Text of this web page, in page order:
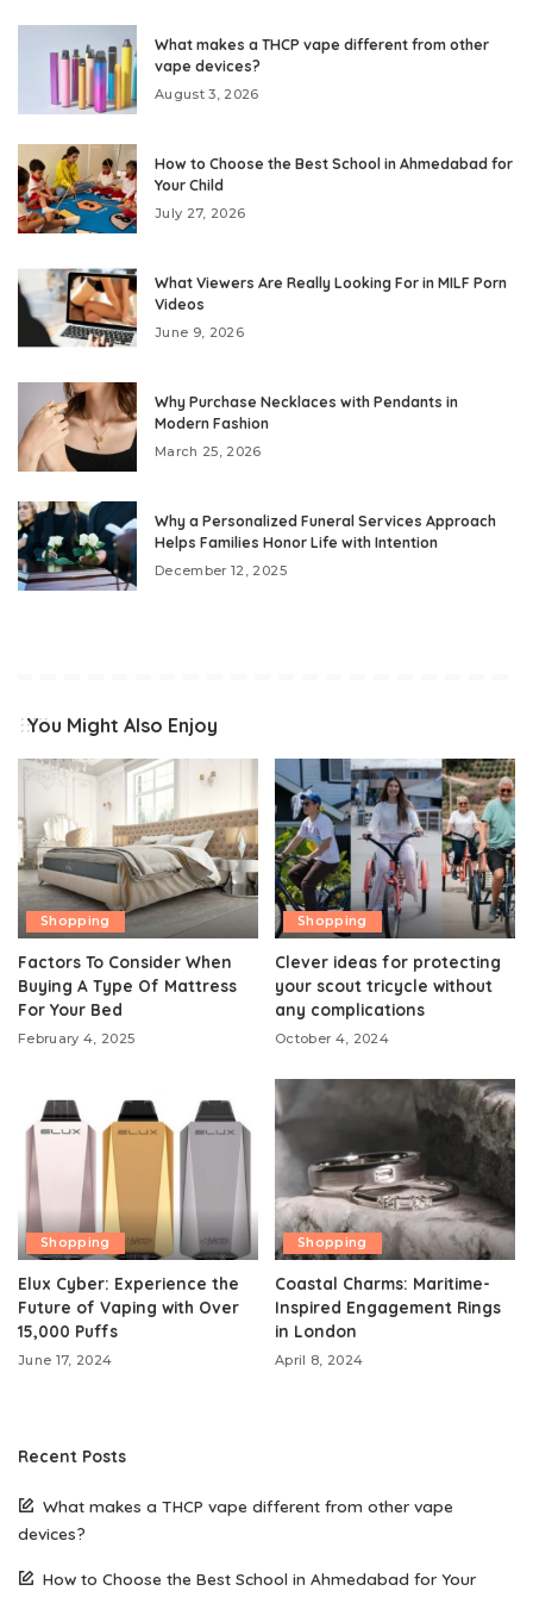
What makes a THCP vape different from other
vape devices?
August 3, 2026
How to Choose the Best School in Ahmedabad for
Your Child
July 27, 2026
What Viewers Are Really Looking For in MILF Porn
Videos
June 9, 2026
Why Purchase Necklaces with Pendants in
Modern Fashion
March 25, 2026
Why a Personalized Funeral Services Approach
Helps Families Honor Life with Intention
December 12, 2025
You Might Also Enjoy
Shopping
Factors To Consider When
Buying A Type Of Mattress
For Your Bed
February 4, 2025
Shopping
Clever ideas for protecting
your scout tricycle without
any complications
October 4, 2024
Shopping
Elux Cyber: Experience the
Future of Vaping with Over
15,000 Puffs
June 17, 2024
Shopping
Coastal Charms: Maritime-
Inspired Engagement Rings
in London
April 8, 2024
Recent Posts
What makes a THCP vape different from other vape
devices?
How to Choose the Best School in Ahmedabad for Your